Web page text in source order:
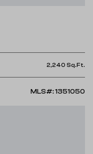
2,240 Sq.Ft.
MLS#: 1351050